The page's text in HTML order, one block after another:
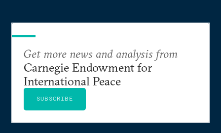
Get more news and analysis from
Carnegie Endowment for
International Peace
SUBSCRIBE